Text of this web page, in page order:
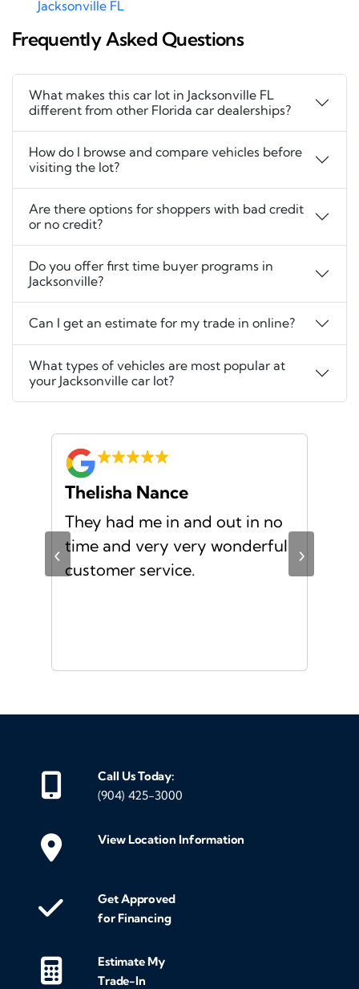
Jacksonville FL
Frequently Asked Questions
What makes this car lot in Jacksonville FL
different from other Florida car dealerships?
How do I browse and compare vehicles before
visiting the lot?
Are there options for shoppers with bad credit
or no credit?
Do you offer first time buyer programs in
Jacksonville?
Can I get an estimate for my trade in online?
What types of vehicles are most popular at
your Jacksonville car lot?
‹
Thelisha Nance
They had me in and out in no
time and very very wonderful
customer service.
›
Call Us Today:
(904) 425-3000
View Location Information
Get Approved
for Financing
Estimate My
Trade-In